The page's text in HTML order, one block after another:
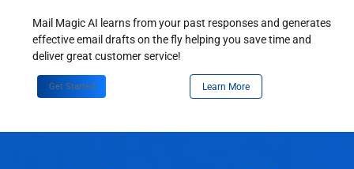
Mail Magic AI learns from your past responses and generates
effective email drafts on the fly helping you save time and
deliver great customer service!
Get Started Learn More